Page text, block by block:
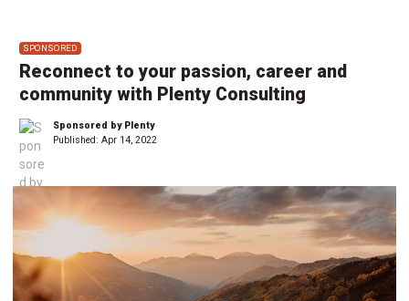
SPONSORED
Reconnect to your passion, career and
community with Plenty Consulting
Sponsored by Plenty
Published: Apr 14, 2022